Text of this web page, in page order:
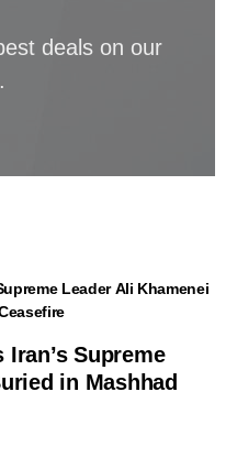
deals on our
Supreme
in Mashhad